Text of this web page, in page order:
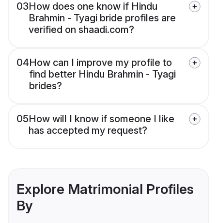
03How does one know if Hindu
Brahmin - Tyagi bride profiles are
verified on shaadi.com?
04How can I improve my profile to
find better Hindu Brahmin - Tyagi
brides?
05How will I know if someone I like
has accepted my request?
Explore Matrimonial Profiles
By